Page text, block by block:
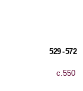
529 - 572
c.550